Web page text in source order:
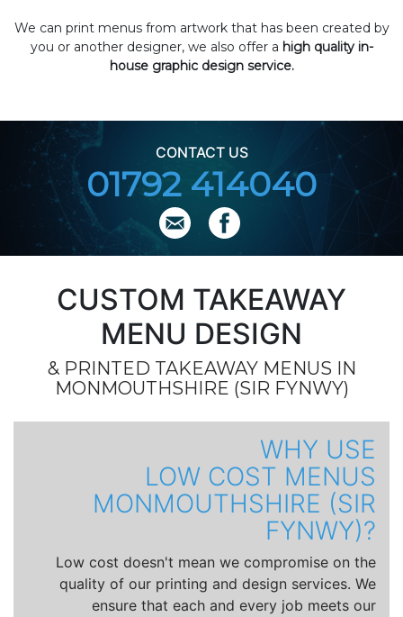
We can print menus from artwork that has been created by
you or another designer, we also offer a high quality in-
house graphic design service.
CONTACT US
01792 414040
CUSTOM TAKEAWAY
MENU DESIGN
& PRINTED TAKEAWAY MENUS IN
MONMOUTHSHIRE (SIR FYNWY)
WHY USE
LOW COST MENUS
MONMOUTHSHIRE (SIR
FYNWY)?
Low cost doesn't mean we compromise on the
quality of our printing and design services. We
ensure that each and every job meets our